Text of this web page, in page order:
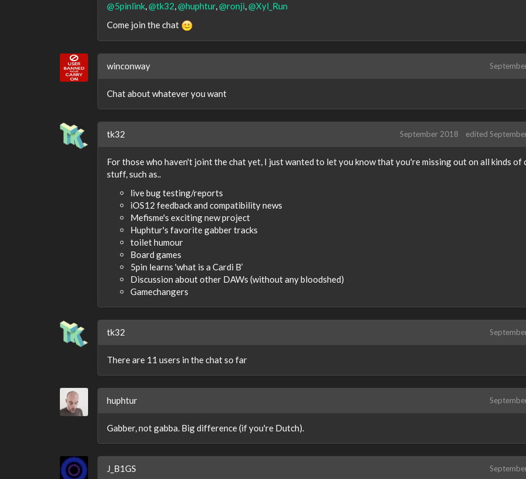
@5pinlink,@tk32,@huphtur,@ronji,@Xyl_Run
Come join the chat
winconway
Chat about whatever you want
tk32 September 2018 edited
For those who haven't joint the chat yet, I just wanted to let you know that you're missing out on all kinds of
stuff, such as..
live bug testing/reports
iOS12 feedback and compatibility news
Mefisme's exciting new project
Huphtur's favorite gabber tracks
toilet humour
Board games
5pin learns 'what is a Cardi B’
Discussion about other DAWs (without any bloodshed)
Gamechangers
tk32
There are 11 users in the chat so far
huphtur
Gabber, not gabba. Big difference (if you're Dutch).
J_B1GS